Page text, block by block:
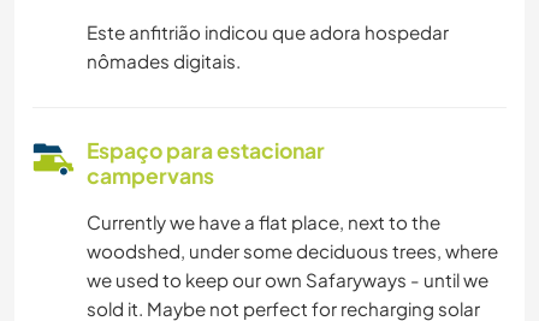
Este anfitrião indicou que adora hospedar
nômades digitais.
Espaço para estacionar
campervans
Currently we have a flat place, next to the
woodshed, under some deciduous trees, where
we used to keep our own Safaryways - until we
sold it. Maybe not perfect for recharging solar